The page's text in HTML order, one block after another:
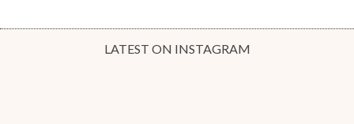
LATEST ON INSTAGRAM